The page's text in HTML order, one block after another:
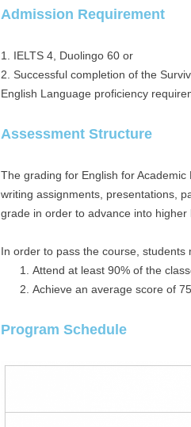
Admission Requirement
1. IELTS 4, Duolingo 60 or
2. Successful completion of the
English Language proficiency
Assessment Structure
The grading for English for
writing assignments, presentations,
grade in order to advance into higher
In order to pass the course, students
Attend at least 90% of the
Achieve an average score of
Program Schedule